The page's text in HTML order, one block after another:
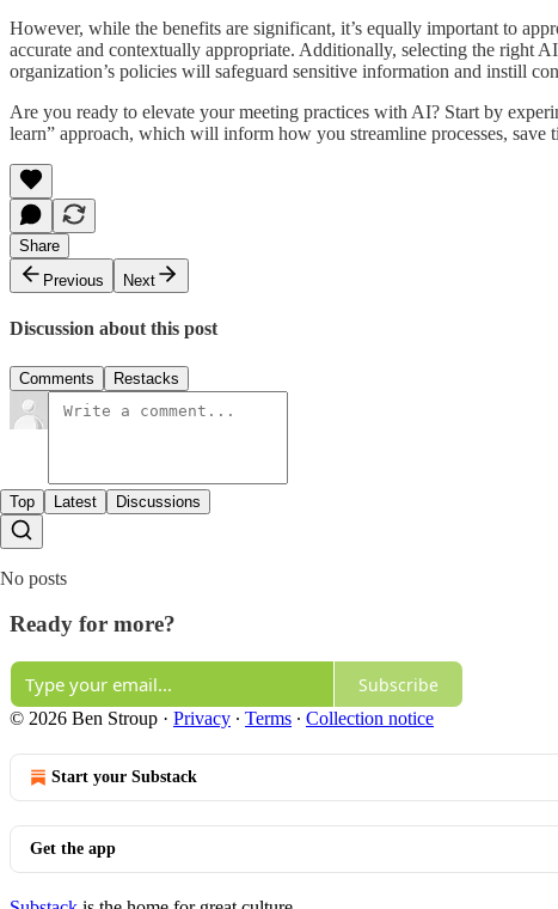
However, while the benefits are significant, it’s equally important to
accurate and contextually appropriate. Additionally, selecting the right
organization’s policies will safeguard sensitive information and instill
Are you ready to elevate your meeting practices with AI? Start by
learn” approach, which will inform how you streamline processes,
Share
Previous
Next
Discussion about this post
Comments Restacks
Top Latest Discussions
No posts
Ready for more?
Subscribe
© 2026 Ben Stroup · Privacy ∙ Terms ∙ Collection notice
Start your Substack
Get the app